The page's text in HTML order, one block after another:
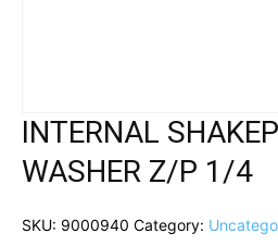
INTERNAL
WASHER Z/P 1/4
SKU: 9000940 Category: